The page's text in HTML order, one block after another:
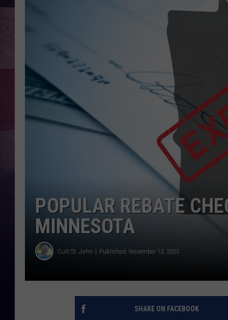
JESS ON THE JOB
THE DRIVE HOME
TASTE OF
TASTE OF
MARCO
CLAY MODEN
ON
POPULAR REBATE
MINNESOTA
Curt St. John Published: November 13, 2023
SHARE ON FACEBOOK